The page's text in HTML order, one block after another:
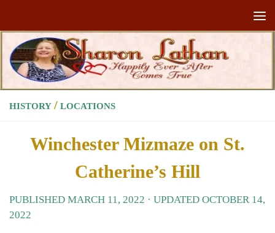
HISTORY / LOCATIONS
Winchester Mizmaze on St.
Catherine’s Hill
PUBLISHED MARCH 11, 2022 · UPDATED OCTOBER 14,
2022